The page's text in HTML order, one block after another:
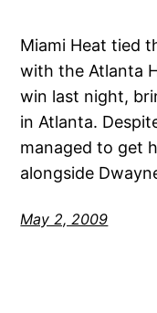
Miami Heat tied
with the Atlanta
win last night,
in Atlanta.
managed to get
alongside
May 2, 2009